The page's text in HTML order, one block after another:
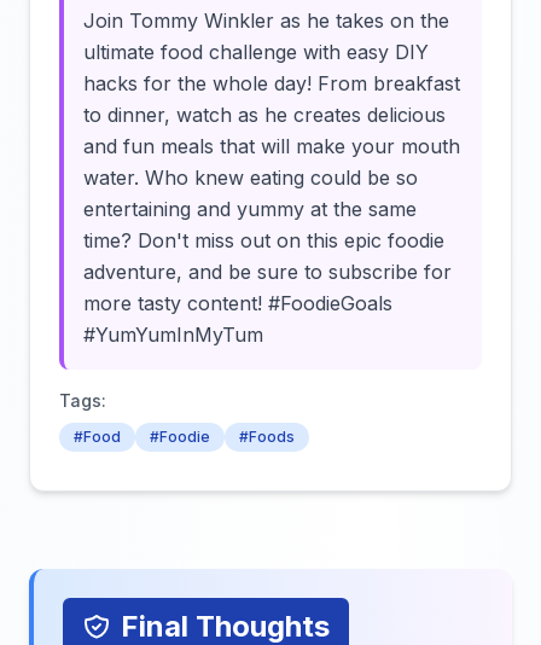
Join Tommy Winkler as he takes on the
ultimate food challenge with easy DIY
hacks for the whole day! From breakfast
to dinner, watch as he creates delicious
and fun meals that will make your mouth
water. Who knew eating could be so
entertaining and yummy at the same
time? Don't miss out on this epic foodie
adventure, and be sure to subscribe for
more tasty content! #FoodieGoals
#YumYumInMyTum
Tags:
#Food #Foodie #Foods
Final Thoughts